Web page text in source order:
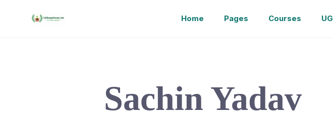
Home Pages Courses UG
Sachin Yadav